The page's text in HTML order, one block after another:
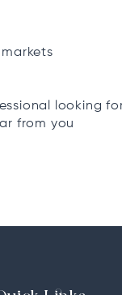
looking
from you